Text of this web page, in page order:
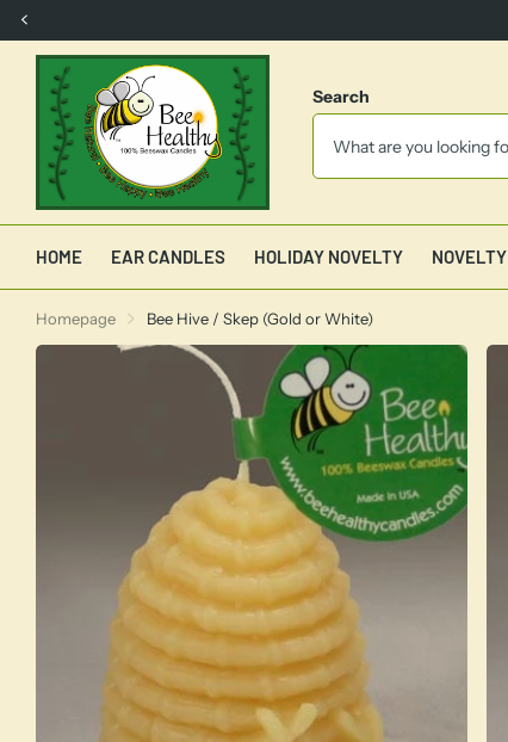
Search
HOME EAR CANDLES HOLIDAY NOVELTY NOVELTY
Homepage Bee Hive / Skep (Gold or White)